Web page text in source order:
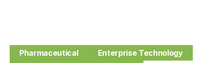
Pharmaceutical
Enterprise Technology